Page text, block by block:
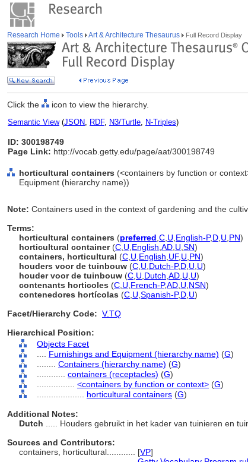
Research Home Tools Art & Architecture Thesaurus Full Record Display
Click the icon to view the hierarchy.
Semantic View(JSON, RDF, N3/Turtle, N-Triples)
ID: 300198749
Page Link: http://vocab.getty.edu/page/aat/300198749
horticultural containers (<containers by function or
Equipment (hierarchy name))
Note: Containers used in the context of gardening and the
Terms:
horticultural containers (preferred C U English-P,D U PN)
horticultural container(C U English AD U SN)
containers, horticultural (C U English UF, U PN)
houders voor de tuinbouw (C U Dutch-P,D U U)
houder voor de tuinbouw (C U Dutch AD U U)
contenants horticoles (C U French-P,AD U NSN)
contenedores hortícolas (C U Spanish-P,D U)
Facet/Hierarchy Code: V.TQ
Hierarchical Position:
Objects Facet
Furnishings and Equipment (hierarchy name) (G)
Containers (hierarchy name) (G)
containers (receptacles) (G)
<containers by function or context> (G)
horticultural containers (G)
Additional Notes:
Dutch
..... Houders gebruikt in het kader van tuinieren en
Sources and Contributors:
containers, horticultural............ [VP]